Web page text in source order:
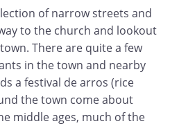
of narrow streets and
to the church and lookout
There are quite a few
in the town and nearby
a festival de arros (rice
the town come about
middle ages, much of the